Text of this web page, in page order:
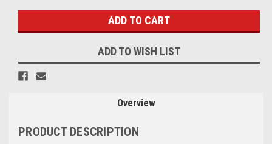
ADD TO WISH LIST
Overview
PRODUCT DESCRIPTION